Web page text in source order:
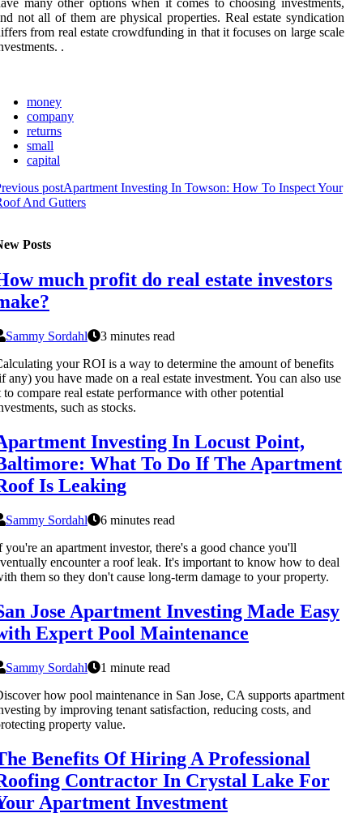
not all of them are physical properties. Real estate syndication
from real estate crowdfunding in that it focuses on large scale
.
money
company
returns
small
capital
postApartment Investing In Towson: How To Inspect Your
And Gutters
Posts
much profit do real estate investors
Sammy Sordahl
3 minutes read
your ROI is a way to determine the amount of benefits
any) you have made on a real estate investment. You can also use
to compare real estate performance with other potential
such as stocks.
Investing In Locust Point,
What To Do If The Apartment
Is Leaking
Sammy Sordahl
6 minutes read
you're an apartment investor, there's a good chance you'll
encounter a roof leak. It's important to know how to deal
them so they don't cause long-term damage to your property.
Jose Apartment Investing Made Easy
Expert Pool Maintenance
Sammy Sordahl
1 minute read
how pool maintenance in San Jose, CA supports apartment
by improving tenant satisfaction, reducing costs, and
property value.
Benefits Of Hiring A Professional
Contractor In Crystal Lake For
Apartment Investment